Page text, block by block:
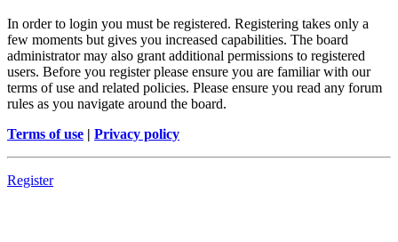
In order to login you must be registered. Registering takes only a
few moments but gives you increased capabilities. The board
administrator may also grant additional permissions to registered
users. Before you register please ensure you are familiar with our
terms of use and related policies. Please ensure you read any forum
rules as you navigate around the board.
Terms of use | Privacy policy
Register